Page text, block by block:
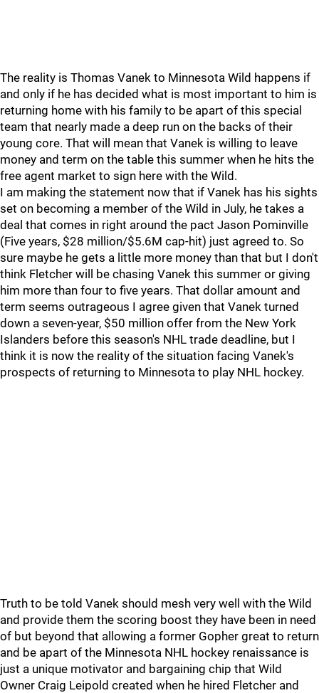
The reality is Thomas Vanek to Minnesota Wild happens if
and only if he has decided what is most important to him is
returning home with his family to be apart of this special
team that nearly made a deep run on the backs of their
young core. That will mean that Vanek is willing to leave
money and term on the table this summer when he hits the
free agent market to sign here with the Wild.
I am making the statement now that if Vanek has his sights
set on becoming a member of the Wild in July, he takes a
deal that comes in right around the pact Jason Pominville
(Five years, $28 million/$5.6M cap-hit) just agreed to. So
sure maybe he gets a little more money than that but I don't
think Fletcher will be chasing Vanek this summer or giving
him more than four to five years. That dollar amount and
term seems outrageous I agree given that Vanek turned
down a seven-year, $50 million offer from the New York
Islanders before this season's NHL trade deadline, but I
think it is now the reality of the situation facing Vanek's
prospects of returning to Minnesota to play NHL hockey.
Truth to be told Vanek should mesh very well with the Wild
and provide them the scoring boost they have been in need
of but beyond that allowing a former Gopher great to return
and be apart of the Minnesota NHL hockey renaissance is
just a unique motivator and bargaining chip that Wild
Owner Craig Leipold created when he hired Fletcher and